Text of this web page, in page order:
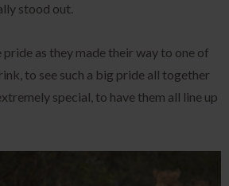
stood out.
as they made their way to one of
to see such a big pride all together
special, to have them all line up